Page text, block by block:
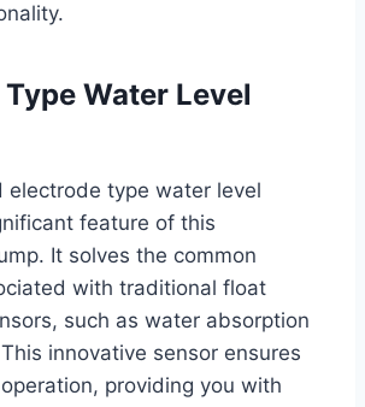
Water Level
electrode type water level
feature of this
It solves the common
with traditional float
such as water absorption
innovative sensor ensures
providing you with